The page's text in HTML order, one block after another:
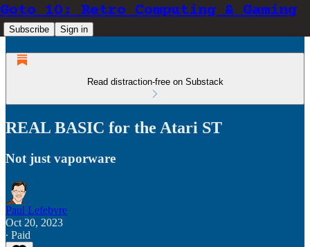
Goto 10: Retro Computing & Gaming
Subscribe Sign in
Read distraction-free on Substack
REAL BASIC for the Atari ST
Not just vaporware
Paul Lefebvre
Oct 20, 2023
∙ Paid